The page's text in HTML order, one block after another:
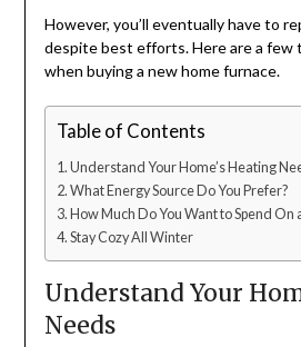
However, you’ll eventually have to
despite best efforts. Here are a few
when buying a new home furnace.
Table of Contents
Understand Your Home’s Heating
What Energy Source Do You Prefer?
How Much Do You Want to Spend On
Stay Cozy All Winter
Understand Your
Needs